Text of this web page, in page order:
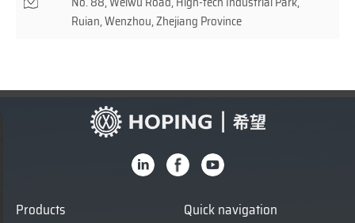
Ruian, Wenzhou, Zhejiang Province
Products Quick navigation